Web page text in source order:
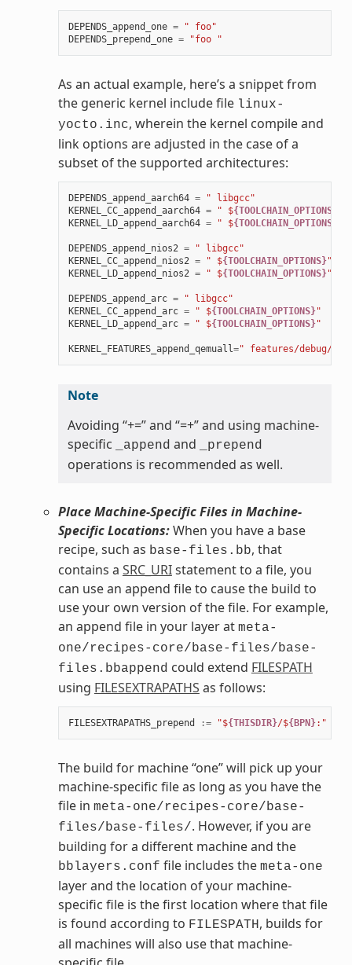
DEPENDS_append_one =
" foo"
DEPENDS_prepend_one = "foo "
As an actual example, here’s a snippet from
the generic kernel include file linux-
yocto.inc, wherein the kernel compile and
link options are adjusted in the case of a
subset of the supported architectures:
DEPENDS_append_aarch64 =
" libgcc"
KERNEL_CC_append_aarch64 = " ${TOOLCHAIN_OPTIONS}
KERNEL_LD_append_aarch64 = " ${TOOLCHAIN_OPTIONS}
DEPENDS_append_nios2 =
" libgcc"
KERNEL_CC_append_nios2 = " ${TOOLCHAIN_OPTIONS}"
KERNEL_LD_append_nios2 = " ${TOOLCHAIN_OPTIONS}"
DEPENDS_append_arc =
" libgcc"
KERNEL_CC_append_arc = " ${TOOLCHAIN_OPTIONS}"
KERNEL_LD_append_arc = " ${TOOLCHAIN_OPTIONS}"
KERNEL_FEATURES_append_qemuall=" features/debug/
Note
Avoiding “+=” and “=+” and using machine-
specific
_append and _prepend
operations is recommended as well.
Place Machine-Specific Files in Machine-
Specific Locations:When you have a base
recipe, such as base-files.bb, that
contains a SRC_URIstatement to a file, you
can use an append file to cause the build to
use your own version of the file. For example,
an append file in your layer at meta-
one/recipes-core/base-files/base-
files.bbappend could extend FILESPATH
using FILESEXTRAPATHS as follows:
FILESEXTRAPATHS_prepend := "${THISDIR}/${BPN}:"
The build for machine “one” will pick up your
machine-specific file as long as you have the
file in meta-one/recipes-core/base-
files/base-files/. However, if you are
building for a different machine and the
bblayers.conf file includes the meta-one
layer and the location of your machine-
specific file is the first location where that file
is found according to FILESPATH, builds for
all machines will also use that machine-